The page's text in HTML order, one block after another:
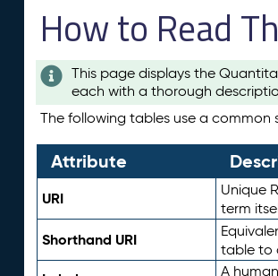
How to Read
This page displays the
each with a thorough
The following tables use a
Attribute
URI Unique
term
Shorthand URI
table to
A